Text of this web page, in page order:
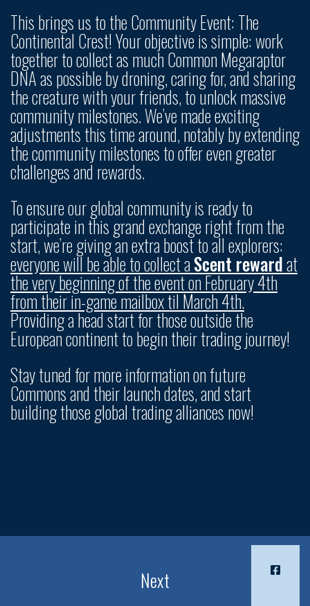
This brings us to the Community Event: The
Continental Crest! Your objective is simple: work
together to collect as much Common Megaraptor
DNA as possible by droning, caring for, and sharing
the creature with your friends, to unlock massive
community milestones. We’ve made exciting
adjustments this time around, notably by extending
the community milestones to offer even greater
challenges and rewards.
To ensure our global community is ready to
participate in this grand exchange right from the
start, we’re giving an extra boost to all explorers:
everyone will be able to collect aScent rewardat
the very beginning of the event on February 4th
from their in-game mailbox til March 4th.
Providing a head start for those outside the
European continent to begin their trading journey!
Stay tuned for more information on future
Commons and their launch dates, and start
building those global trading alliances now!
Next